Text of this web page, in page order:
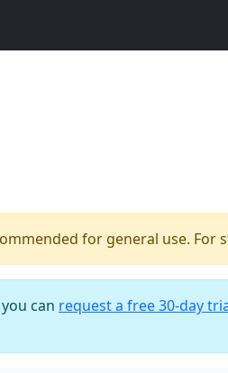
for general use. For
can request a free 30-day